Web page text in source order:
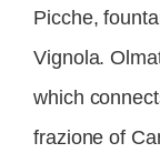
Picche,
Vignola.
which
frazione of